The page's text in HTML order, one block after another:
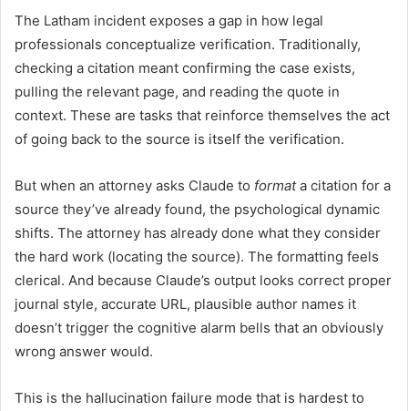
The Latham incident exposes a gap in how legal
professionals conceptualize verification. Traditionally,
checking a citation meant confirming the case exists,
pulling the relevant page, and reading the quote in
context. These are tasks that reinforce themselves the act
of going back to the source is itself the verification.
But when an attorney asks Claude to formata citation for a
source they’ve already found, the psychological dynamic
shifts. The attorney has already done what they consider
the hard work (locating the source). The formatting feels
clerical. And because Claude’s output looks correct proper
journal style, accurate URL, plausible author names it
doesn’t trigger the cognitive alarm bells that an obviously
wrong answer would.
This is the hallucination failure mode that is hardest to